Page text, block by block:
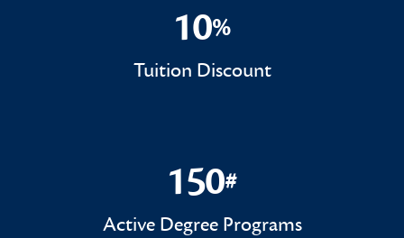
10%
10%
Tuition Discount
150#
150#
Active Degree Programs